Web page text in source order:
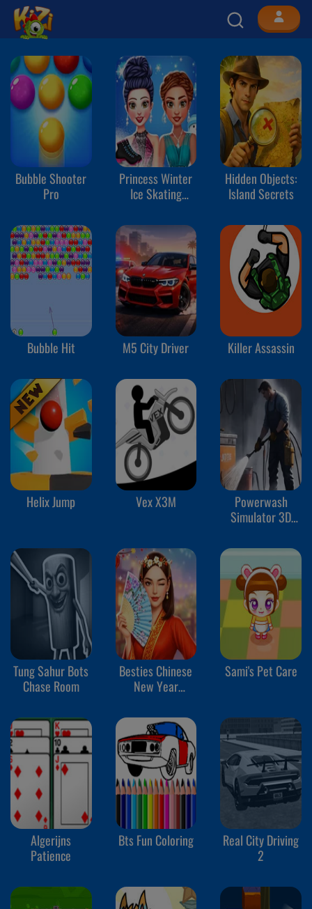
Bubble Shooter
Pro
Princess Winter
Ice Skating
Hidden Objects:
Island Secrets
Bubble Hit M5 City Driver Killer Assassin
Helix Jump Vex X3M
Powerwash
Simulator 3D
Tung Sahur Bots
Chase Room
Besties Chinese
New Year
Sami's Pet Care
Algerijns
Patience
Bts Fun Coloring
Real City Driving
2